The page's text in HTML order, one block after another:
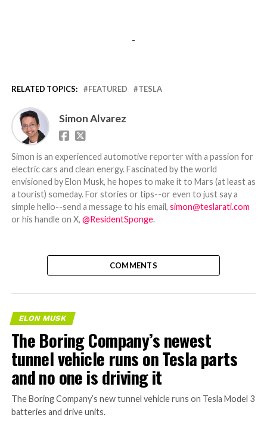
-
RELATED TOPICS: FEATURED TESLA
Simon Alvarez
Simon is an experienced automotive reporter with a passion for
electric cars and clean energy. Fascinated by the world
envisioned by Elon Musk, he hopes to make it to Mars (at least as
a tourist) someday. For stories or tips--or even to just say a
simple hello--send a message to his email, simon@teslarati.com
or his handle on X, @ResidentSponge.
COMMENTS
ELON MUSK
The Boring Company’s newest
tunnel vehicle runs on Tesla parts
and no one is driving it
The Boring Company’s new tunnel vehicle runs on Tesla Model 3
batteries and drive units.